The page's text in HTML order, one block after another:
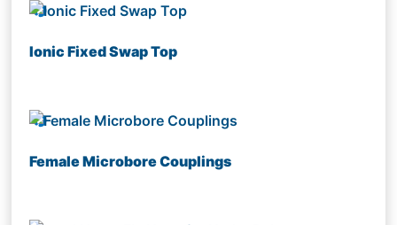
Ionic Fixed Swap Top
Female Microbore Couplings